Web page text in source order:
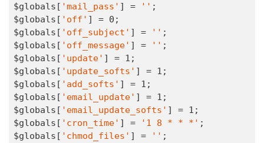
$globals[ 'mail_pass' ] = '' ;
$globals[ 'off' ] = 0 ;
$globals[ 'off_subject' ] = '' ;
$globals[ 'off_message' ] = '' ;
$globals[ 'update' ] = 1 ;
$globals[ 'update_softs' ] = 1 ;
$globals[ 'add_softs' ] = 1 ;
$globals[ 'email_update' ] = 1 ;
$globals[ 'email_update_softs' ] = 1 ;
$globals[ 'cron_time' ] = '1 8 * * *' ;
$globals[ 'chmod_files' ] = '' ;